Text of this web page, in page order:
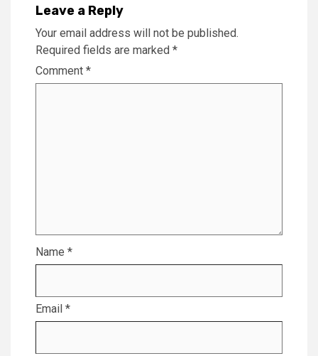
Leave a Reply
Your email address will not be published.
Required fields are marked *
Comment *
Name *
Email *